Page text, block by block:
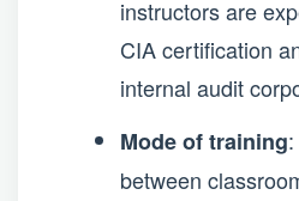
instructors are
CIA certification
internal audit
Mode of training
between